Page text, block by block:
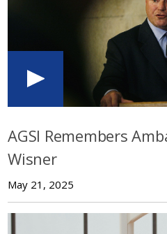
AGSI Remembers
Wisner
May 21, 2025